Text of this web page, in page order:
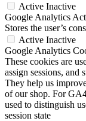
Active Inactive
Google Analytics
Stores the user’s
Active Inactive
Google Analytics
These cookies are
assign sessions, and
They help us
of our shop. For
used to distinguish
session state